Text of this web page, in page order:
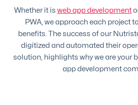
Whether it is web app development
PWA, we approach each project
benefits. The success of our
digitized and automated their
solution, highlights why we are your
app development